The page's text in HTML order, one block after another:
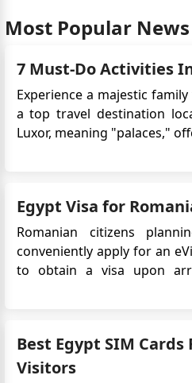
Most Popular News
7 Must-Do Activities
Experience a majestic
a top travel destination
Luxor, meaning "palaces,"
museu...
Egypt Visa for
Romanian citizens
conveniently apply for an
to obtain a visa upon
information on...
Best Egypt SIM
Visitors